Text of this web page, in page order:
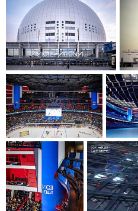
event configuration. The
conditions for various events,
improved acoustics and
The project demonstrates a
sustainability by preserving
architectural landmark while
generations. The renovated
vital cultural catalyst for
foster community connection
sports and entertainment